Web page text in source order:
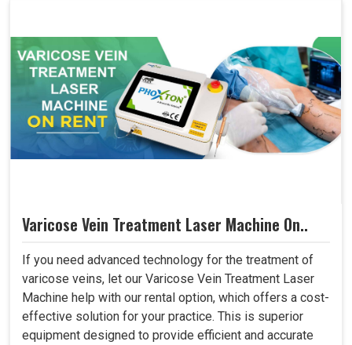
Varicose Vein Treatment Laser Machine On..
If you need advanced technology for the treatment of
varicose veins, let our Varicose Vein Treatment Laser
Machine help with our rental option, which offers a cost-
effective solution for your practice. This is superior
equipment designed to provide efficient and accurate